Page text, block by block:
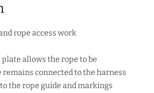
rope access work
allows the rope to be
connected to the harness
the rope guide and markings